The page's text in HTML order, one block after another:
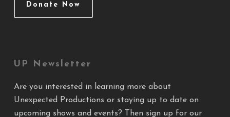
Donate Now
UP Newsletter
Are you interested in learning more about
Unexpected Productions or staying up to date on
upcoming shows and events? Then sign up for our